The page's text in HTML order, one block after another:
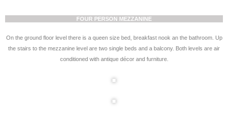
FOUR PERSON MEZZANINE
On the ground floor level there is a queen size bed, breakfast nook an the bathroom. Up
the stairs to the mezzanine level are two single beds and a balcony. Both levels are air
conditioned with antique décor and furniture.